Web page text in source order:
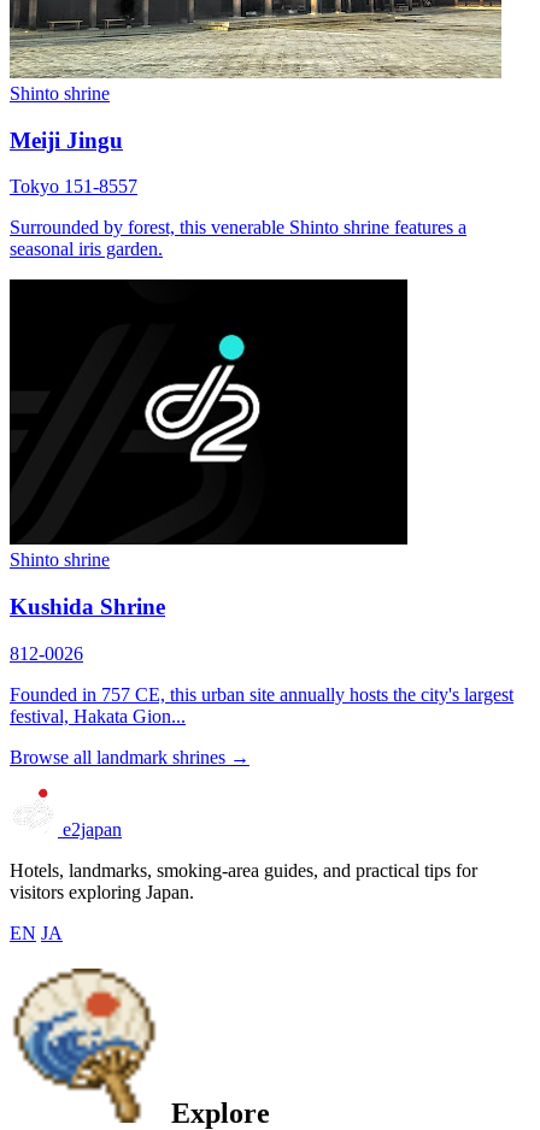
Shinto shrine
Meiji Jingu
Tokyo 151-8557
Surrounded by forest, this venerable Shinto shrine features a
seasonal iris garden.
Shinto shrine
Kushida Shrine
812-0026
Founded in 757 CE, this urban site annually hosts the city's largest
festival, Hakata Gion...
Browse all landmark shrines →
e2japan
Hotels, landmarks, smoking-area guides, and practical tips for
visitors exploring Japan.
EN JA
Explore